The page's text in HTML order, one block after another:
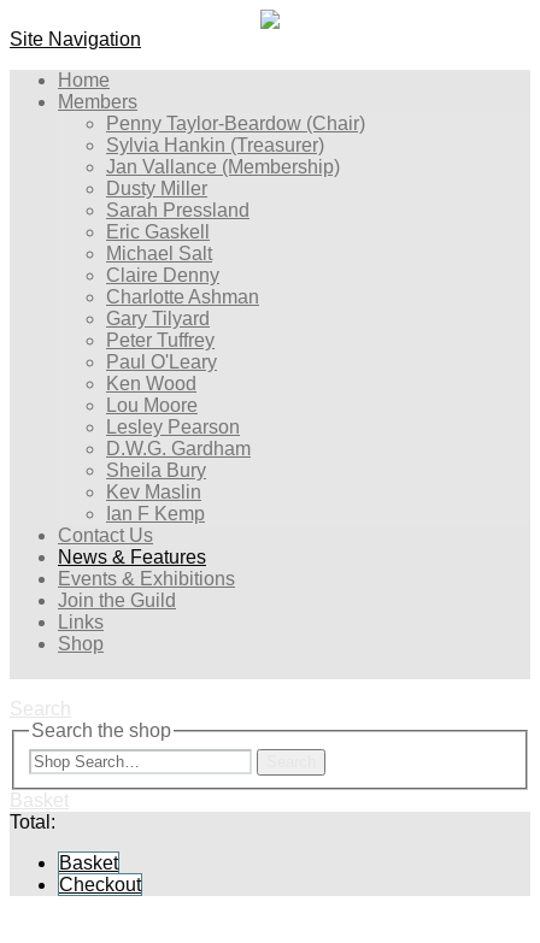
Site Navigation
Home
Members
Penny Taylor-Beardow (Chair)
Sylvia Hankin (Treasurer)
Jan Vallance (Membership)
Dusty Miller
Sarah Pressland
Eric Gaskell
Michael Salt
Claire Denny
Charlotte Ashman
Gary Tilyard
Peter Tuffrey
Paul O'Leary
Ken Wood
Lou Moore
Lesley Pearson
D.W.G. Gardham
Sheila Bury
Kev Maslin
Ian F Kemp
Contact Us
News & Features
Events & Exhibitions
Join the Guild
Links
Shop
Search
Search the shop
Basket
Total:
Basket
Checkout